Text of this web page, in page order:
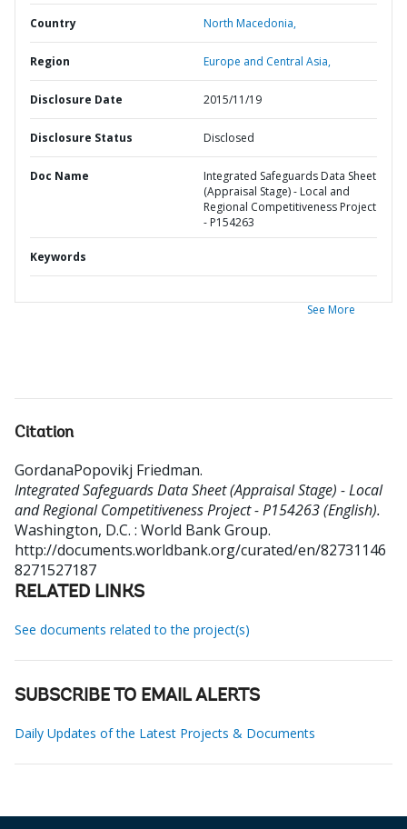
Country North Macedonia,
Region Europe and Central Asia,
Disclosure Date 2015/11/19
Disclosure Status Disclosed
Doc Name
Integrated Safeguards Data Sheet
(Appraisal Stage) - Local and
Regional Competitiveness Project
- P154263
Keywords
See More
Citation
GordanaPopovikj Friedman.
Integrated Safeguards Data Sheet (Appraisal Stage) - Local
and Regional Competitiveness Project - P154263 (English).
Washington, D.C. : World Bank Group.
http://documents.worldbank.org/curated/en/82731146
8271527187
RELATED LINKS
See documents related to the project(s)
SUBSCRIBE TO EMAIL ALERTS
Daily Updates of the Latest Projects & Documents